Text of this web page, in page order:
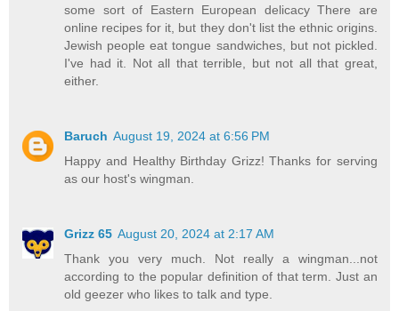
some sort of Eastern European delicacy There are
online recipes for it, but they don't list the ethnic origins.
Jewish people eat tongue sandwiches, but not pickled.
I've had it. Not all that terrible, but not all that great,
either.
Baruch August 19, 2024 at 6:56 PM
Happy and Healthy Birthday Grizz! Thanks for serving
as our host's wingman.
Grizz 65 August 20, 2024 at 2:17 AM
Thank you very much. Not really a wingman...not
according to the popular definition of that term. Just an
old geezer who likes to talk and type.